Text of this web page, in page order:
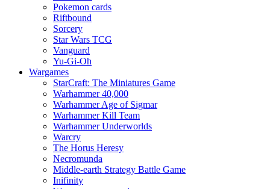
Pokemon cards
Riftbound
Sorcery
Star Wars TCG
Vanguard
Yu-Gi-Oh
Wargames
StarCraft: The Miniatures Game
Warhammer 40,000
Warhammer Age of Sigmar
Warhammer Kill Team
Warhammer Underworlds
Warcry
The Horus Heresy
Necromunda
Middle-earth Strategy Battle Game
Inifinity